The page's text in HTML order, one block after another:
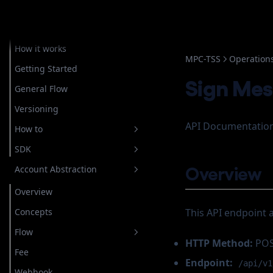
How it works
Getting Started
General Flow
Versioning
How to
Setup Authentication
Email
Login
Verify Login
Custody
Login
Register
Google
Configuring OAuth
Authorize
Telegram
Configuring Telegram
Whatsapp
Store Recovery Shard
For Custodial Implementation
For Non Custodial
Implementation
Account Operation
Create New Wallet
Wallet Operation
SDK
Overview
Getting Started
Javascript
Getting Started
How to
Account Abstraction
Overview
Concepts
Flow
General
Fee
MPC-TSS
Sign
API
Overview
This API endpoint
HTTP Method:
Endpoint:
/api/